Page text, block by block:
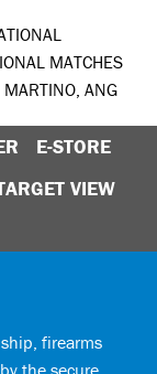
MATCHES
MARTINO, ANG
E-STORE
VIEW
firearms
the secure